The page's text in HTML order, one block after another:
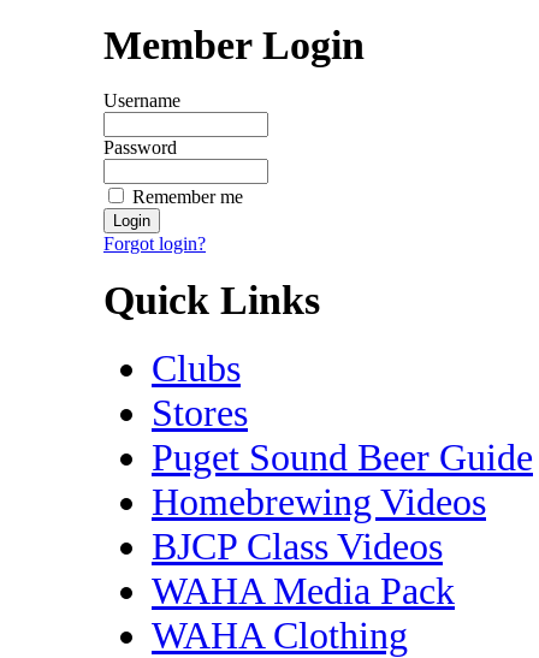
Member Login
Username
Password
Remember me
Forgot login?
Quick Links
Clubs
Stores
Puget Sound Beer Guide
Homebrewing Videos
BJCP Class Videos
WAHA Media Pack
WAHA Clothing